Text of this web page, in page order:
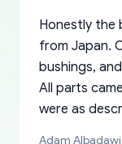
Honestly the
from Japan.
bushings,
All parts
were as
Adam Albadawi